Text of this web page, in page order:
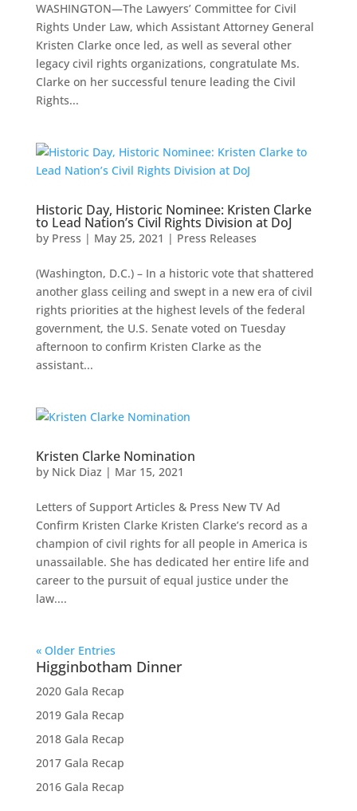
WASHINGTON—The Lawyers’ Committee for Civil
Rights Under Law, which Assistant Attorney General
Kristen Clarke once led, as well as several other
legacy civil rights organizations, congratulate Ms.
Clarke on her successful tenure leading the Civil
Rights...
Historic Day, Historic Nominee: Kristen Clarke
to Lead Nation’s Civil Rights Division at DoJ
by Press | May 25, 2021 | Press Releases
(Washington, D.C.) – In a historic vote that shattered
another glass ceiling and swept in a new era of civil
rights priorities at the highest levels of the federal
government, the U.S. Senate voted on Tuesday
afternoon to confirm Kristen Clarke as the
assistant...
Kristen Clarke Nomination
by Nick Diaz | Mar 15, 2021
Letters of Support Articles & Press New TV Ad
Confirm Kristen Clarke Kristen Clarke’s record as a
champion of civil rights for all people in America is
unassailable. She has dedicated her entire life and
career to the pursuit of equal justice under the
law....
« Older Entries
Higginbotham Dinner
2020 Gala Recap
2019 Gala Recap
2018 Gala Recap
2017 Gala Recap
2016 Gala Recap